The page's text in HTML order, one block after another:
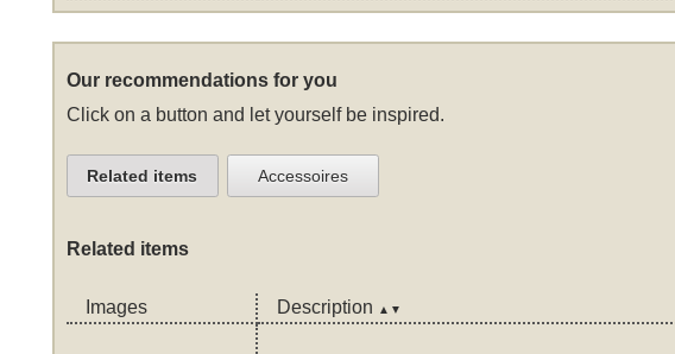
Our recommendations for you
Click on a button and let yourself be inspired.
Related items Accessoires
Related items
Images Description ▲▼